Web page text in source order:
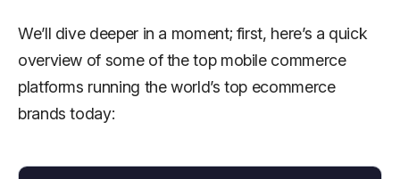
We’ll dive deeper in a moment; first, here’s a quick
overview of some of the top mobile commerce
platforms running the world’s top ecommerce
brands today: